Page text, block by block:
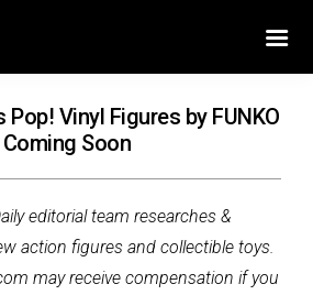
Vinyl Figures by FUNKO
Coming Soon
editorial team researches &
action figures and collectible toys.
may receive compensation if you